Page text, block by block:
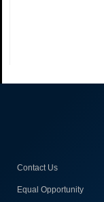
Contact Us
Equal Opportunity